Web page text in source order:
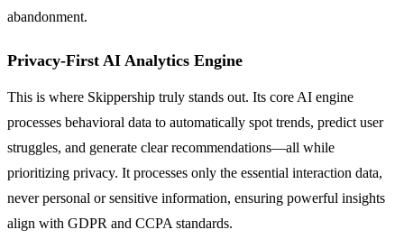
abandonment.
Privacy-First AI Analytics Engine
This is where Skippership truly stands out. Its core AI engine
processes behavioral data to automatically spot trends, predict user
struggles, and generate clear recommendations—all while
prioritizing privacy. It processes only the essential interaction data,
never personal or sensitive information, ensuring powerful insights
align with GDPR and CCPA standards.